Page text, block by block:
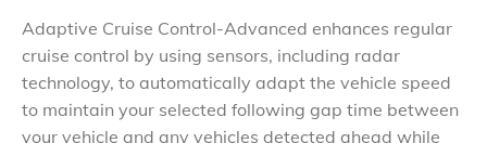
Adaptive Cruise Control-Advanced enhances regular
cruise control by using sensors, including radar
technology, to automatically adapt the vehicle speed
to maintain your selected following gap time between
your vehicle and any vehicles detected ahead while